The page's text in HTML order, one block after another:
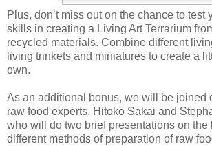
Plus, don’t miss out on the chance to test
skills in creating a Living Art Terrarium
recycled materials. Combine different
living trinkets and miniatures to create a
own.
As an additional bonus, we will be joined
raw food experts, Hitoko Sakai and
who will do two brief presentations on the
different methods of preparation of raw